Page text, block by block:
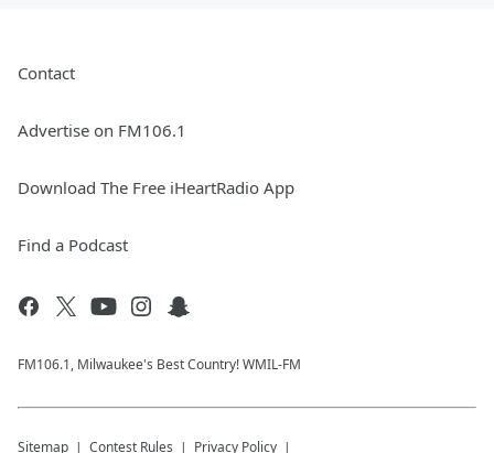
Contact
Advertise on FM106.1
Download The Free iHeartRadio App
Find a Podcast
FM106.1, Milwaukee's Best Country! WMIL-FM
Sitemap Contest Rules Privacy Policy